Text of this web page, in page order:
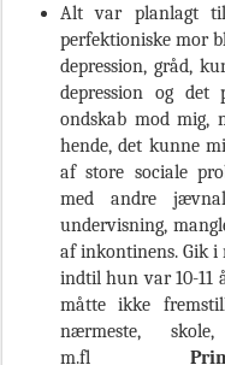
Alt var planlagt
perfektioniske mor
depression, gråd,
depression og
ondskab mod mig,
hende, det kunne
af store sociale
med andre
undervisning,
af inkontinens. Gik i
indtil hun var 10-11
måtte ikke
nærmeste,
m.fl